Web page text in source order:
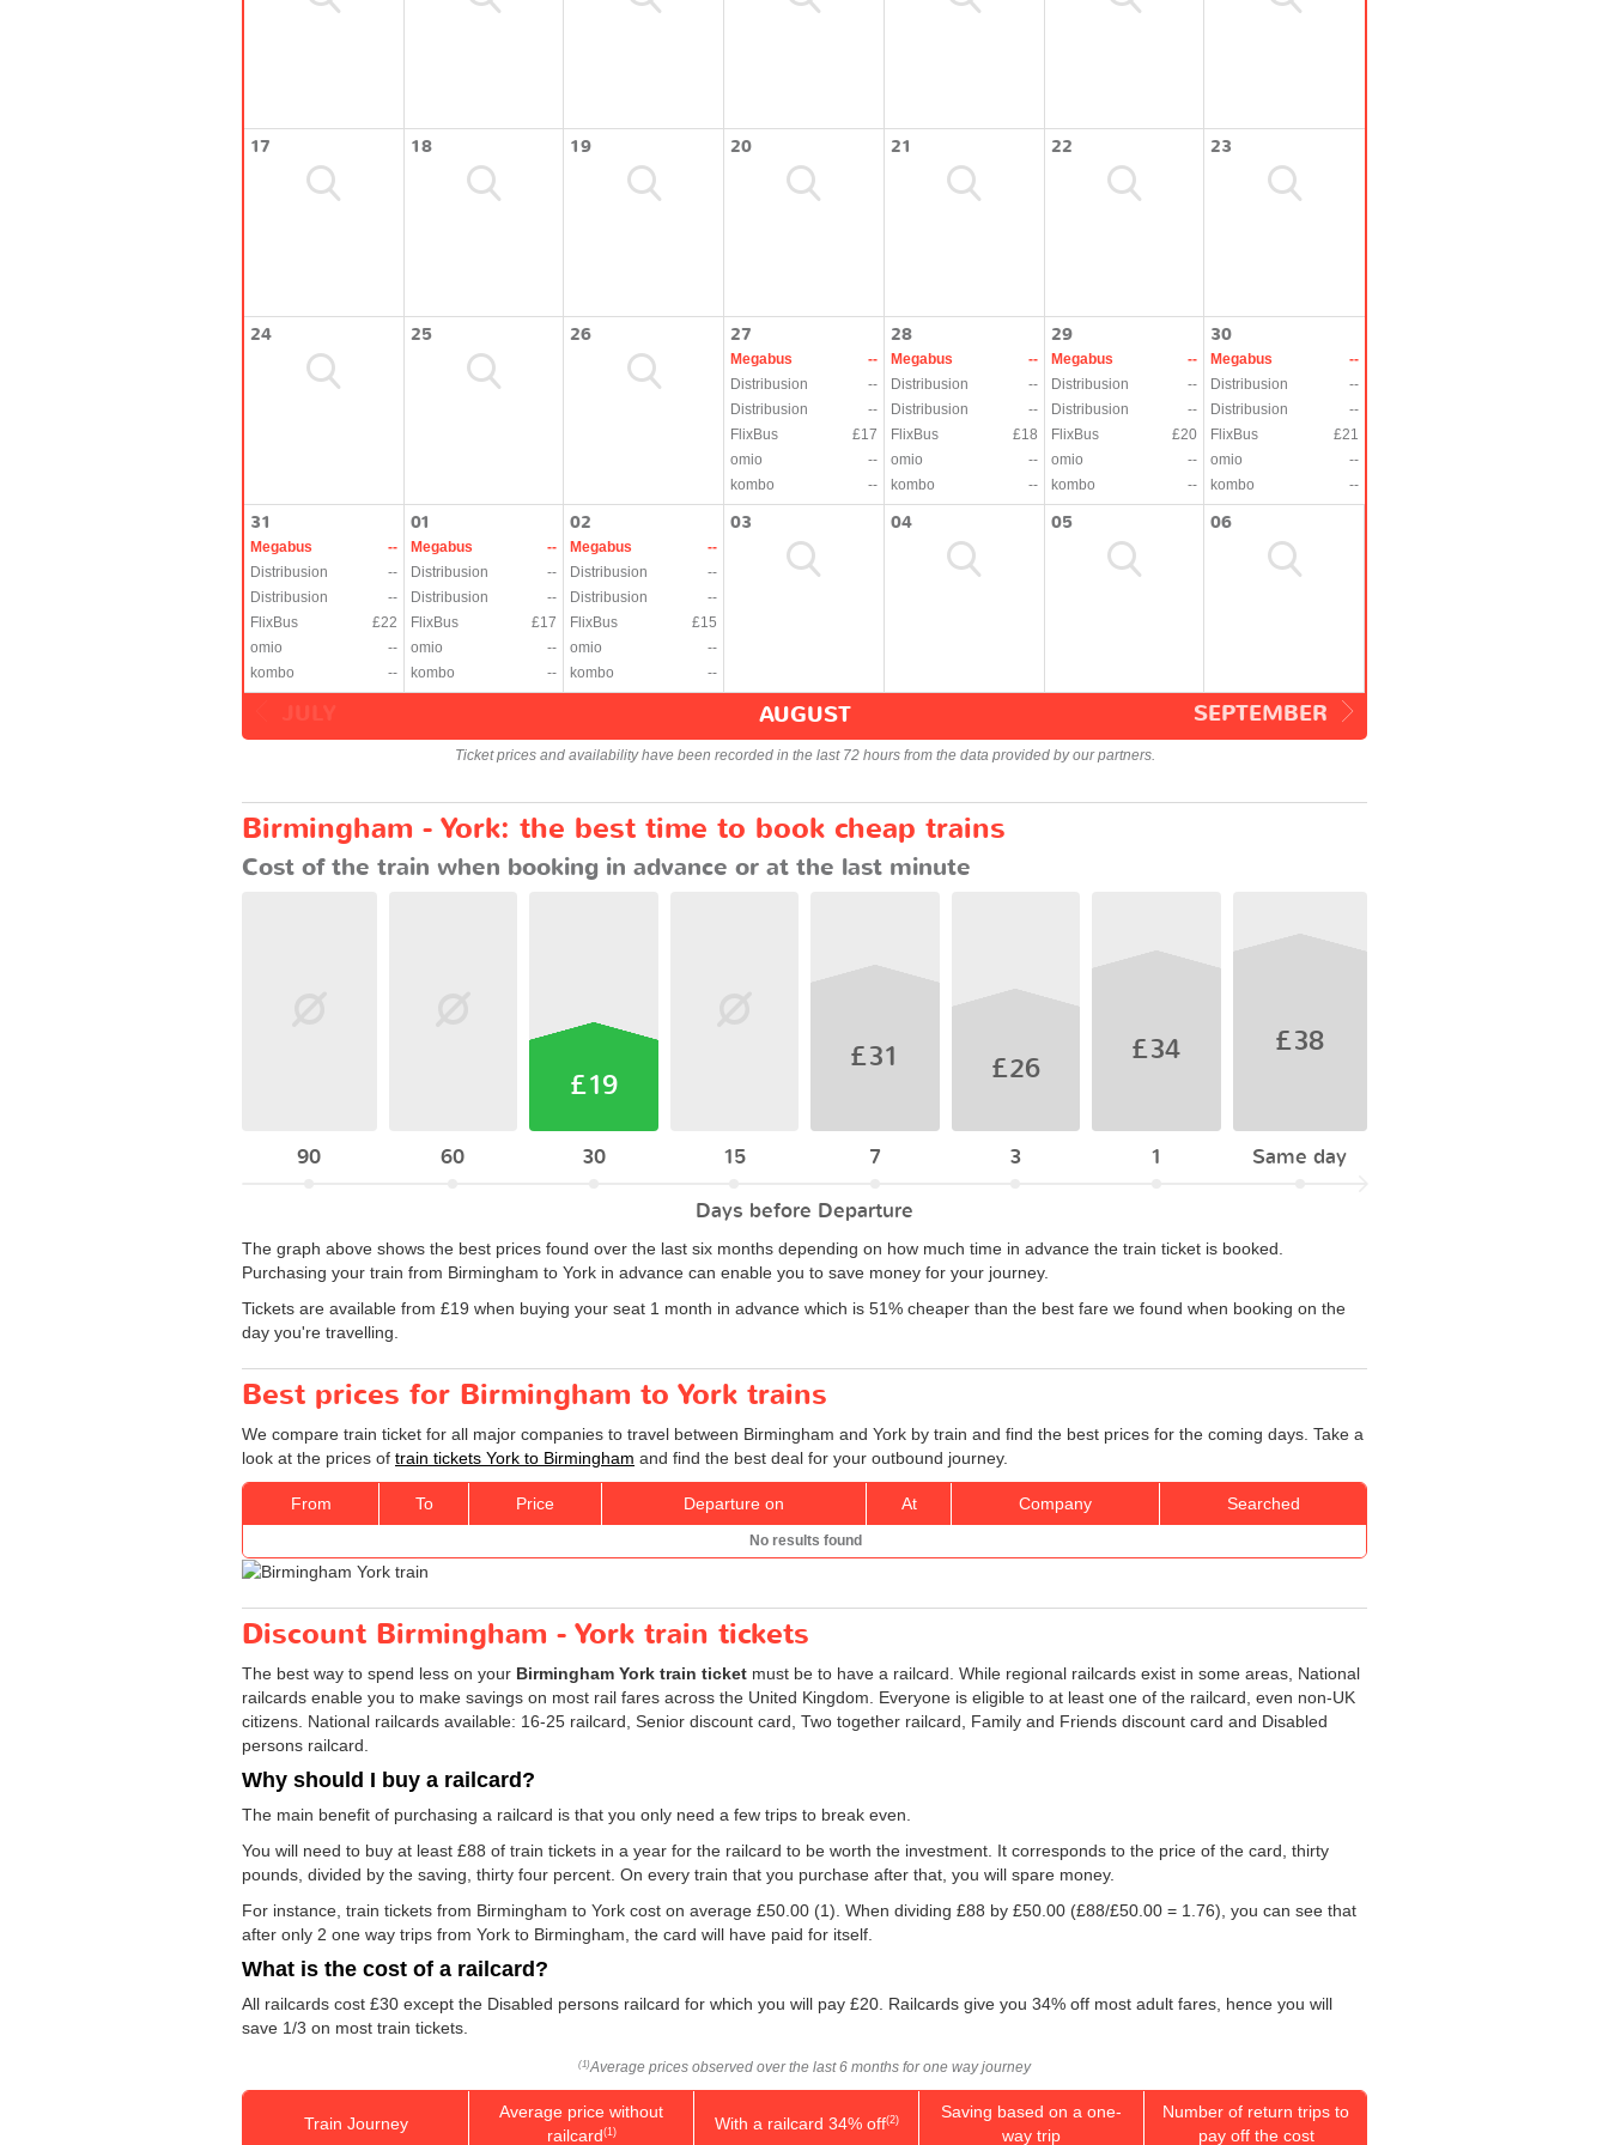
17 18 19 20 21 22 23
24 25 26 27
Megabus
--
Distribusion
--
Distribusion
--
FlixBus
£17
omio
--
kombo
--
28
Megabus
--
Distribusion
--
Distribusion
--
FlixBus
£18
omio
--
kombo
--
29
Megabus
--
Distribusion
--
Distribusion
--
FlixBus
£20
omio
--
kombo
--
30
Megabus
--
Distribusion
--
Distribusion
--
FlixBus
£21
omio
--
kombo
--
31
Megabus
--
Distribusion
--
Distribusion
--
FlixBus
£22
omio
--
kombo
--
01
Megabus
--
Distribusion
--
Distribusion
--
FlixBus
£17
omio
--
kombo
--
02
Megabus
--
Distribusion
--
Distribusion
--
FlixBus
£15
omio
--
kombo
--
03 04 05 06
SEPTEMBER
AUGUST
Ticket prices and availability have been recorded in the last 72 hours from the data provided by our partners.
Birmingham - York: the best time to book cheap trains
Cost of the train when booking in advance or at the last minute
90 60
£19
30 15
£31
7
£26
3
£34
1
£38
Same day
Days before Departure
The graph above shows the best prices found over the last six months depending on how much time in advance the train ticket is booked.
Purchasing your train from Birmingham to York in advance can enable you to save money for your journey.
Tickets are available from £19 when buying your seat 1 month in advance which is 51% cheaper than the best fare we found when booking on the
day you're travelling.
Best prices for Birmingham to York trains
We compare train ticket for all major companies to travel between Birmingham and York by train and find the best prices for the coming days. Take a
look at the prices of train tickets York to Birmingham and find the best deal for your outbound journey.
From To Price Departure on At Company Searched
No results found
Discount Birmingham - York train tickets
The best way to spend less on your Birmingham York train ticket must be to have a railcard. While regional railcards exist in some areas, National
railcards enable you to make savings on most rail fares across the United Kingdom. Everyone is eligible to at least one of the railcard, even non-UK
citizens. National railcards available: 16-25 railcard, Senior discount card, Two together railcard, Family and Friends discount card and Disabled
persons railcard.
Why should I buy a railcard?
The main benefit of purchasing a railcard is that you only need a few trips to break even.
You will need to buy at least £88 of train tickets in a year for the railcard to be worth the investment. It corresponds to the price of the card, thirty
pounds, divided by the saving, thirty four percent. On every train that you purchase after that, you will spare money.
For instance, train tickets from Birmingham to York cost on average £50.00 (1). When dividing £88 by £50.00 (£88/£50.00 = 1.76), you can see that
after only 2 one way trips from York to Birmingham, the card will have paid for itself.
What is the cost of a railcard?
All railcards cost £30 except the Disabled persons railcard for which you will pay £20. Railcards give you 34% off most adult fares, hence you will
save 1/3 on most train tickets.
(1) Average prices observed over the last 6 months for one way journey
Train Journey
Average price without
railcard(1) With a railcard 34% off(2)
Saving based on a one-
way trip
Number of return trips to
pay off the cost